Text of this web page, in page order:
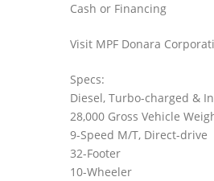
Cash or Financing
Visit MPF Donara
Specs:
Diesel, Turbo-charged &
28,000 Gross Vehicle
9-Speed M/T, Direct-drive
32-Footer
10-Wheeler